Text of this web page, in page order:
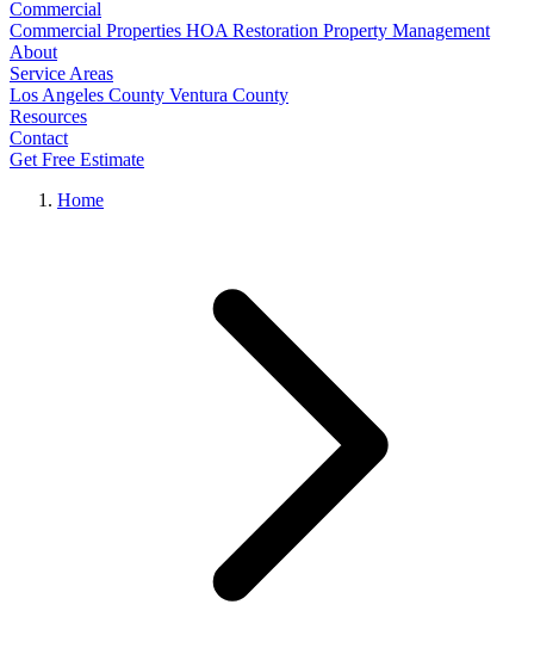
Commercial
Commercial Properties HOA Restoration Property Management
About
Service Areas
Los Angeles County Ventura County
Resources
Contact
Get Free Estimate
Home